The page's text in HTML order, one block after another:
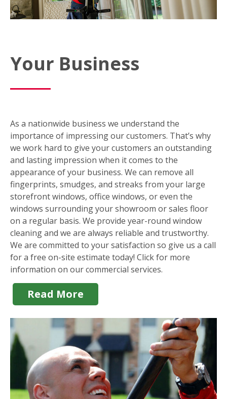
Your Business
As a nationwide business we understand the
importance of impressing our customers. That’s why
we work hard to give your customers an outstanding
and lasting impression when it comes to the
appearance of your business. We can remove all
fingerprints, smudges, and streaks from your large
storefront windows, office windows, or even the
windows surrounding your showroom or sales floor
on a regular basis. We provide year-round window
cleaning and we are always reliable and trustworthy.
We are committed to your satisfaction so give us a call
for a free on-site estimate today! Click for more
information on our commercial services.
Read More